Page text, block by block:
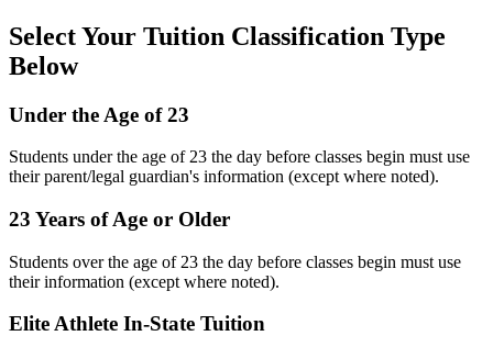
Select Your Tuition Classification Type
Below
Under the Age of 23
Students under the age of 23 the day before classes begin must use
their parent/legal guardian's information (except where noted).
23 Years of Age or Older
Students over the age of 23 the day before classes begin must use
their information (except where noted).
Elite Athlete In-State Tuition